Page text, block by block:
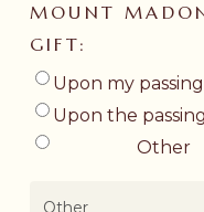
MOUNT
GIFT:
Upon my passing
Upon the
Other